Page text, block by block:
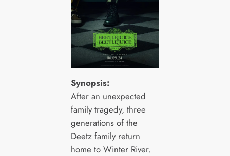
Synopsis:
After an unexpected
family tragedy, three
generations of the
Deetz family return
home to Winter River.